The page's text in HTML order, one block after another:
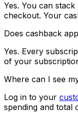
Yes. You can
checkout. Your
Does cashback
Yes. Every
of your
Where can I see
Log in to your
spending and total